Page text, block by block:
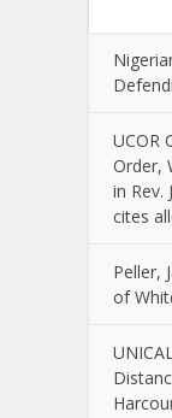
UCOR
Order,
in Rev.
cites
Peller,
of